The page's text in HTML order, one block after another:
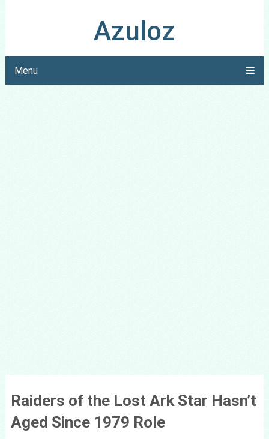
Azuloz
Menu
Raiders of the Lost Ark Star Hasn’t
Aged Since 1979 Role